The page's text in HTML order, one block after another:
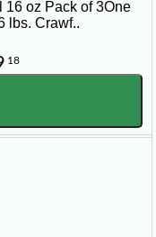
16 oz Pack of 3One
lbs. Crawf..
18